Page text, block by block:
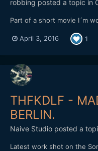
robbing posted a topic in
Part of a short movie I´m
April 3, 2016 1
THFKDLF -
BERLIN.
Naive Studio posted a
Latest work shot on the